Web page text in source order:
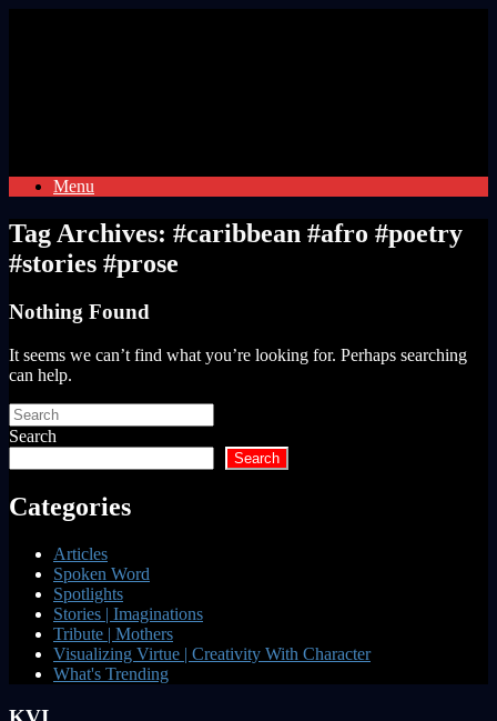
Menu
Tag Archives: #caribbean #afro #poetry
#stories #prose
Nothing Found
It seems we can’t find what you’re looking for. Perhaps searching
can help.
Search
for:
Search
Search
Categories
Articles
Spoken Word
Spotlights
Stories | Imaginations
Tribute | Mothers
Visualizing Virtue | Creativity With Character
What's Trending